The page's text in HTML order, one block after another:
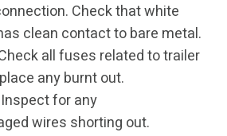
Check that white
clean contact to bare metal.
all fuses related to trailer
any burnt out.
for any
wires shorting out.